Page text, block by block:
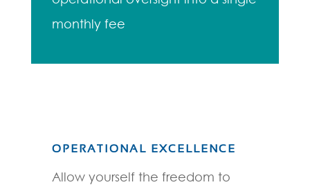
monthly fee
OPERATIONAL EXCELLENCE
Allow yourself the freedom to